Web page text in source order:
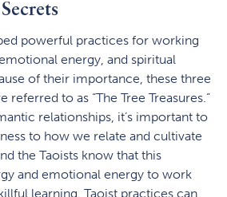
powerful practices for working
energy, and spiritual
of their importance, these three
referred to as “The Tree Treasures.”
relationships, it’s important to
to how we relate and cultivate
the Taoists know that this
and emotional energy to work
learning, Taoist practices can